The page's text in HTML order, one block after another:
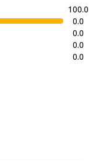
100.0
0.0
0.0
0.0
0.0